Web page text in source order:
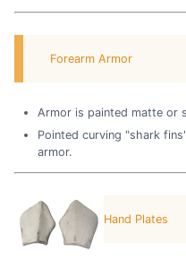
Forearm Armor
Armor is painted matte or
Pointed curving "shark
armor.
Hand Plates